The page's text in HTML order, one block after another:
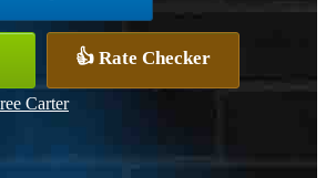
👍 Rate Checker
Carter